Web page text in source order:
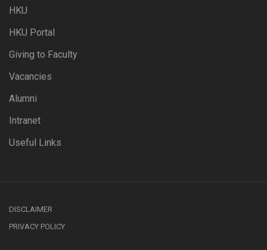
HKU
HKU Portal
Giving to Faculty
Vacancies
Alumni
Intranet
Useful Links
DISCLAIMER
PRIVACY POLICY